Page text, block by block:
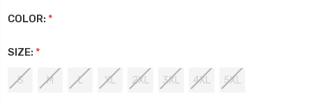
COLOR: *
SIZE: *
S M L XL 2XL 3XL 4XL 5XL